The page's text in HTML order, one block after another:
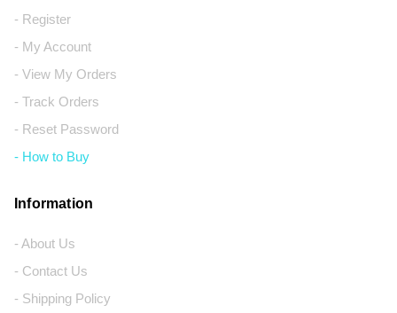
- Register
- My Account
- View My Orders
- Track Orders
- Reset Password
- How to Buy
Information
- About Us
- Contact Us
- Shipping Policy